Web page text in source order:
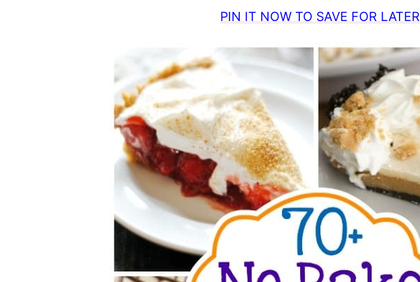
PIN IT NOW TO SAVE FOR LATER